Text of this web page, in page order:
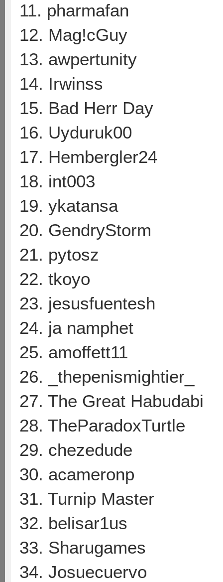
11. pharmafan
12. Mag!cGuy
13. awpertunity
14. Irwinss
15. Bad Herr Day
16. Uyduruk00
17. Hembergler24
18. int003
19. ykatansa
20. GendryStorm
21. pytosz
22. tkoyo
23. jesusfuentesh
24. ja namphet
25. amoffett11
26. _thepenismightier_
27. The Great Habudabi
28. TheParadoxTurtle
29. chezedude
30. acameronp
31. Turnip Master
32. belisar1us
33. Sharugames
34. Josuecuervo